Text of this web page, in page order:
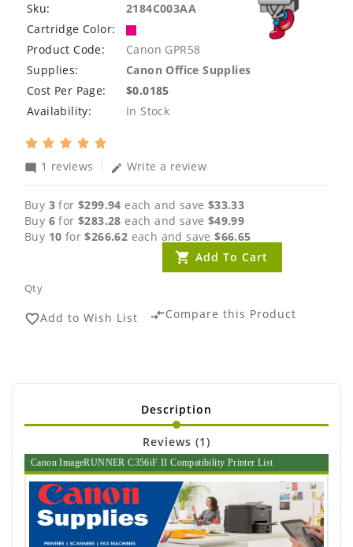
Sku:
2184C003AA
Cartridge Color:
Product Code:
Canon GPR58
Supplies:
Canon Office Supplies
Cost Per Page:
$0.0185
Availability:
In Stock
mode_comment 1 reviews edit Write a review
Buy 3 for$299.94 each and save $33.33
Buy 6 for$283.28 each and save $49.99
Buy 10 for$266.62 each and save$66.65
Qty
Add To Cart
favorite_borderAdd to Wish List compare_arrowsCompare this Product
Description
Reviews (1)
Canon ImageRUNNER C356iF II Compatibility Printer List